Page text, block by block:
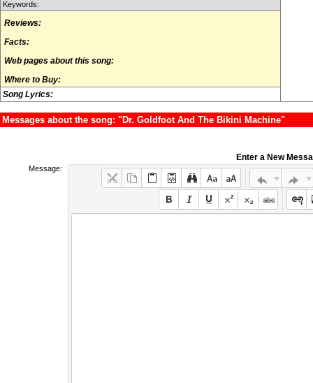
Keywords:
Reviews:
Facts:
Web pages about this song:
Where to Buy:
Song Lyrics:
Messages about the song: "Dr. Goldfoot And The Bikini Machine"
Enter a New
Message: